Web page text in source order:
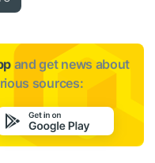
and get news about
sources: